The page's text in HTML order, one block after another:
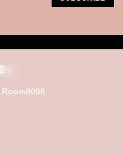
Room8008